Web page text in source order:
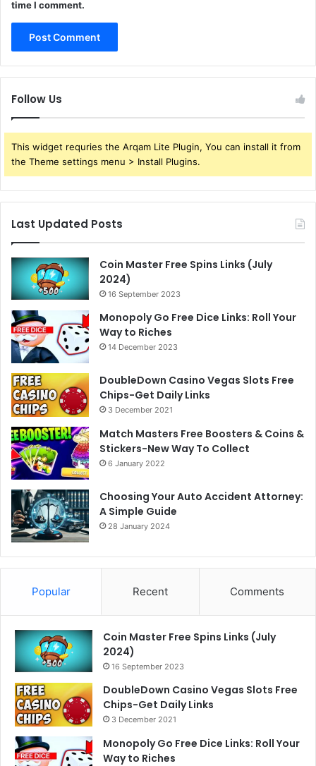
time I comment.
Follow Us
This widget requries the Arqam Lite Plugin, You can install it from
the Theme settings menu > Install Plugins.
Last Updated Posts
Coin Master Free Spins Links (July
2024)
16 September 2023
Monopoly Go Free Dice Links: Roll Your
Way to Riches
14 December 2023
DoubleDown Casino Vegas Slots Free
Chips-Get Daily Links
3 December 2021
Match Masters Free Boosters & Coins &
Stickers-New Way To Collect
6 January 2022
Choosing Your Auto Accident Attorney:
A Simple Guide
28 January 2024
Popular Recent Comments
Coin Master Free Spins Links (July
2024)
16 September 2023
DoubleDown Casino Vegas Slots Free
Chips-Get Daily Links
3 December 2021
Monopoly Go Free Dice Links: Roll Your
Way to Riches